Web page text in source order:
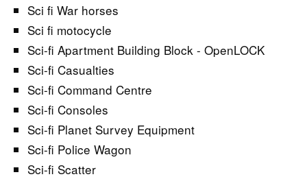
Sci fi War horses
Sci fi motocycle
Sci-fi Apartment Building Block - OpenLOCK
Sci-fi Casualties
Sci-fi Command Centre
Sci-fi Consoles
Sci-fi Planet Survey Equipment
Sci-fi Police Wagon
Sci-fi Scatter